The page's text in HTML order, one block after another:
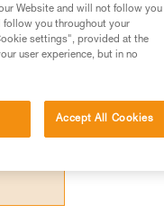
to be
not
Website and will not follow you
follow you throughout your
settings", provided at the
user experience, but in no
Accept All Cookies